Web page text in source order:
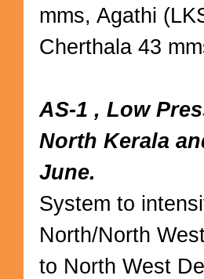
mms, Agathi
Cherthala 43
AS-1 , Low
North Kerala
June.
System to
North/North
to North West